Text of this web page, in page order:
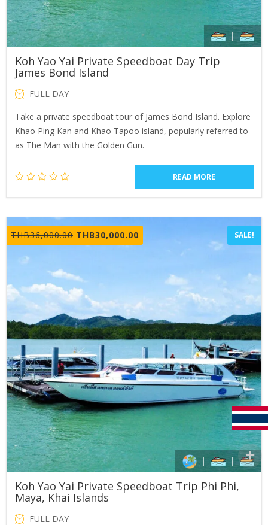
Koh Yao Yai Private Speedboat Day Trip
James Bond Island
FULL DAY
Take a private speedboat tour of James Bond Island. Explore
Khao Ping Kan and Khao Tapoo island, popularly referred to
as The Man with the Golden Gun.
READ MORE
THB36,000.00 Original
price
THB36,000.00.
THB30,000.00
price
THB30,000.00.
SALE!
Koh Yao Yai Private Speedboat Trip Phi Phi,
Maya, Khai Islands
FULL DAY